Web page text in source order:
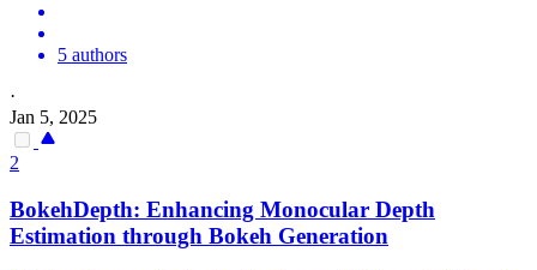
5 authors
·
Jan 5, 2025
2
BokehDepth: Enhancing Monocular Depth
Estimation through Bokeh Generation